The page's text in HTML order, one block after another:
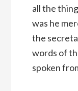
all the
was he
the
words of
spoken